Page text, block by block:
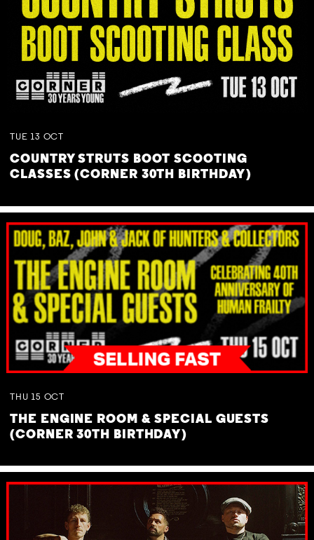
TUE 13 OCT
COUNTRY STRUTS BOOT SCOOTING
CLASSES (CORNER 30TH BIRTHDAY)
THU 15 OCT
THE ENGINE ROOM & SPECIAL GUESTS
(CORNER 30TH BIRTHDAY)